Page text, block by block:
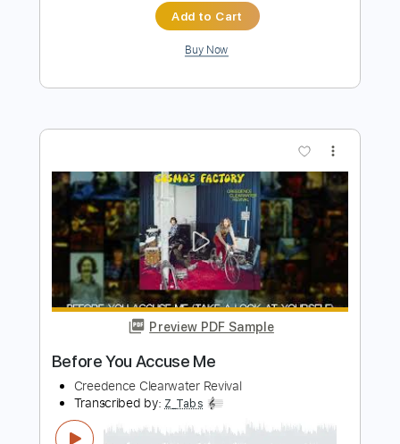
Preview PDF Sample
Creedence Clearwater Revival -
Length FULL
Delivery Files PDF, Guitar Pro
Includes
Lead Tracks 🎸 Inc. Chords
Tablature
$9.99